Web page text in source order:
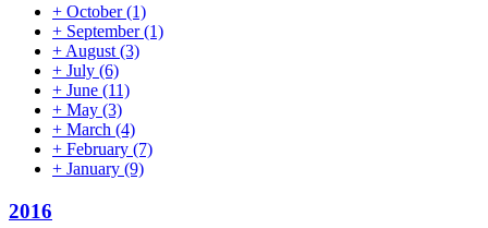
+ October(1)
+ September(1)
+ August (3)
+ July (6)
+ June (11)
+ May (3)
+ March (4)
+ February (7)
+ January (9)
2016